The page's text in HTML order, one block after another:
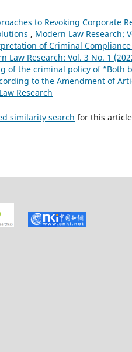
to Revoking Corporate
, Modern Law Research:
of Criminal
Law Research: Vol. 3 No. 1
of the criminal policy of
to the Amendment of
Research
similarity search for this